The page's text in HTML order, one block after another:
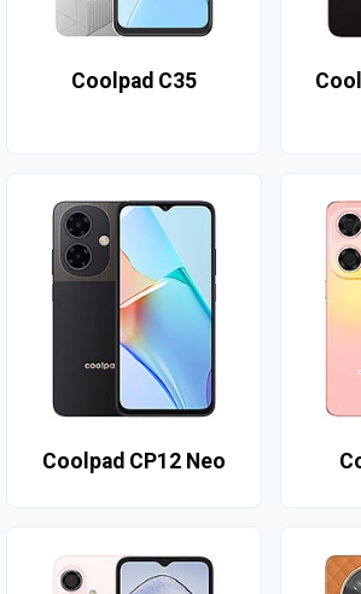
Coolpad C35
Coolpad CP12 Neo